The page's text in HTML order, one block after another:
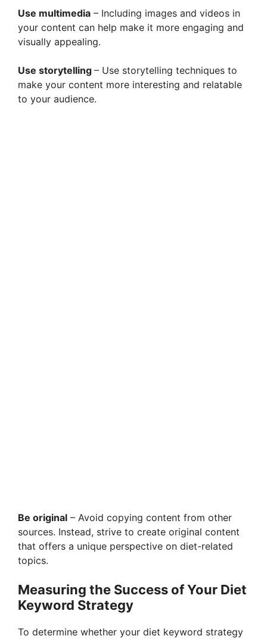
Use multimedia – Including images and videos in
your content can help make it more engaging and
visually appealing.
Use storytelling – Use storytelling techniques to
make your content more interesting and relatable
to your audience.
Be original – Avoid copying content from other
sources. Instead, strive to create original content
that offers a unique perspective on diet-related
topics.
Measuring the Success of Your Diet
Keyword Strategy
To determine whether your diet keyword strategy